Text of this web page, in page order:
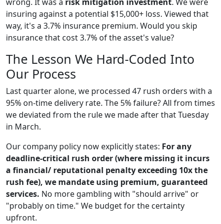
insuring against a potential $15,000+ loss. Viewed that
way, it's a 3.7% insurance premium. Would you skip
insurance that cost 3.7% of the asset's value?
The Lesson We Hard-Coded Into
Our Process
Last quarter alone, we processed 47 rush orders with a
95% on-time delivery rate. The 5% failure? All from times
we deviated from the rule we made after that Tuesday
in March.
Our company policy now explicitly states: For any
deadline-critical rush order (where missing it incurs
a financial/ reputational penalty exceeding 10x the
rush fee), we mandate using premium, guaranteed
services. No more gambling with "should arrive" or
"probably on time." We budget for the certainty
upfront.